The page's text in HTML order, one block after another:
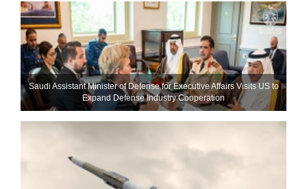
Saudi Assistant Minister of Defense for Executive Affairs Visits US to
Expand Defense Industry Cooperation